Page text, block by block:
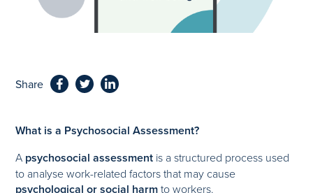
Share
What is a Psychosocial Assessment?
A psychosocial assessment is a structured process used
to analyse work-related factors that may cause
psychological or social harmto workers.